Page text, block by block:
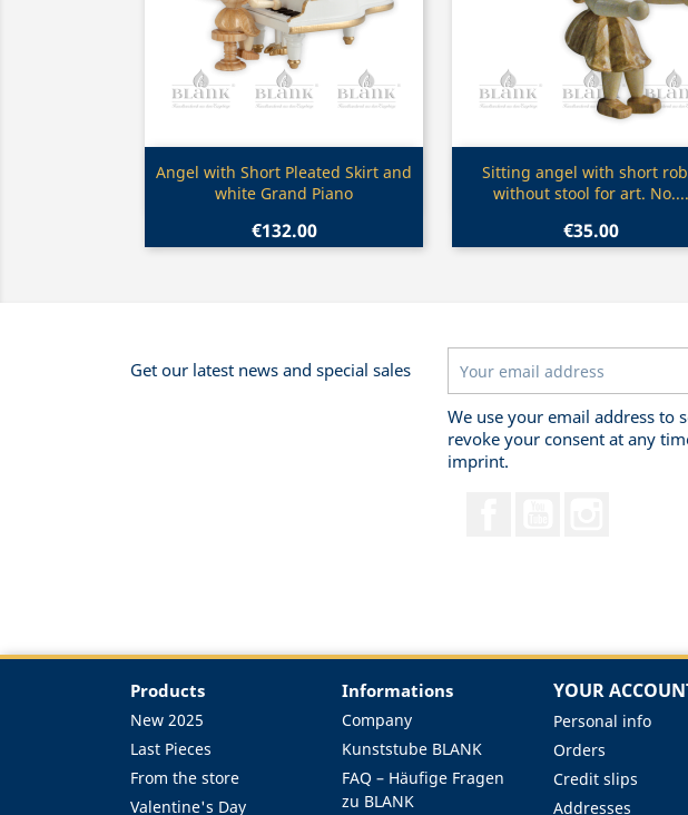
Quick view
Angel with Short Pleated Skirt and
white Grand Piano
€132.00
Quick view
Sitting angel with short
without stool for art. No....
€35.00
Get our latest news and special sales
We use your email address to
revoke your consent at any
imprint.
Products
New 2025
Last Pieces
From the store
Valentine's Day
Informations
Company
Kunststube BLANK
FAQ – Häufige Fragen
zu BLANK
YOUR
Personal info
Orders
Credit slips
Addresses